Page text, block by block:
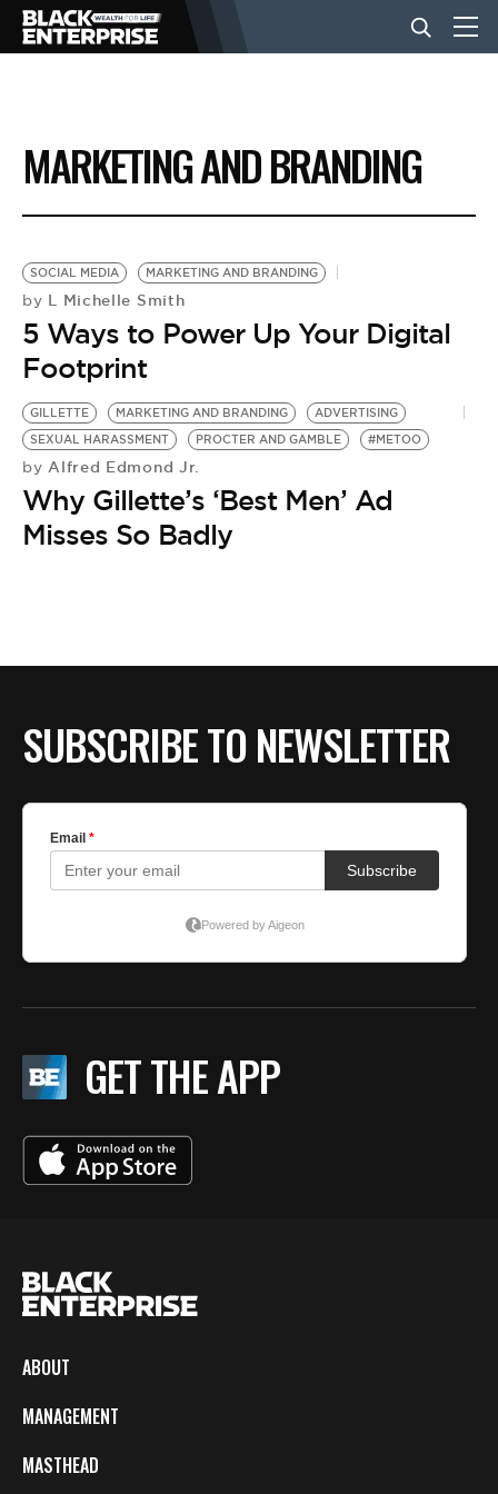
BUSINESS
NEWS
LIFESTYLE
EVENTS
VIDEOS
BE EXTRAS
MARKETING AND BRANDING
SOCIAL MEDIA MARKETING AND BRANDING
by L Michelle Smith
5 Ways to Power Up Your Digital
Footprint
GILLETTE MARKETING AND BRANDING
ADVERTISING
SEXUAL HARASSMENT
PROCTER AND GAMBLE #METOO
by Alfred Edmond Jr.
Why Gillette’s ‘Best Men’ Ad
Misses So Badly
SUBSCRIBE TO NEWSLETTER
GET THE APP
ABOUT
MANAGEMENT
MASTHEAD